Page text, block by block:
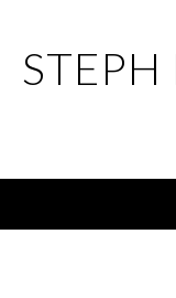
STEPH